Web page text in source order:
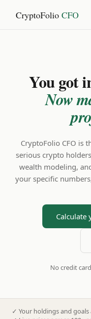
CryptoFolio CFO
You got
Now
CryptoFolio CFO is
serious crypto
wealth modeling,
your specific
Calculate
No credit
✓ Your holdings and